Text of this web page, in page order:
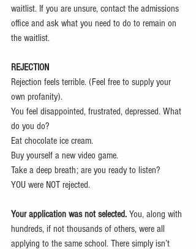
waitlist. If you are unsure, contact the admissions
office and ask what you need to do to remain on
the waitlist.
REJECTION
Rejection feels terrible. (Feel free to supply your
own profanity).
You feel disappointed, frustrated, depressed. What
do you do?
Eat chocolate ice cream.
Buy yourself a new video game.
Take a deep breath; are you ready to listen?
YOU were NOT rejected.
Your application was not selected. You, along with
hundreds, if not thousands of others, were all
applying to the same school. There simply isn’t